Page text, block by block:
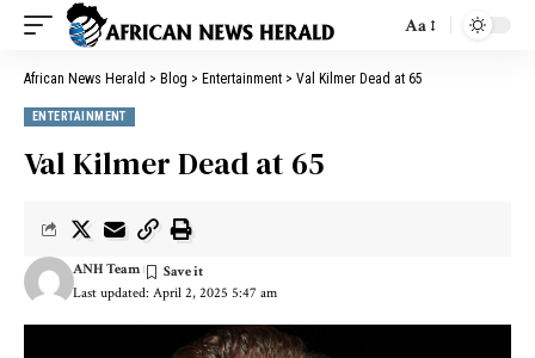
Aa
African News Herald > Blog > Entertainment > Val Kilmer Dead at 65
ENTERTAINMENT
Val Kilmer Dead at 65
Last updated: April 2, 2025 5:47 am
ANH Team